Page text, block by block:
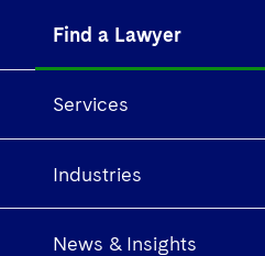
Find a Lawyer
Services
Industries
News & Insights